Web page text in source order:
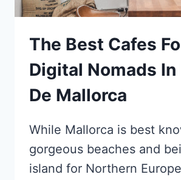
The Best Cafes
Digital Nomads In
De Mallorca
While Mallorca is best
gorgeous beaches and
island for Northern